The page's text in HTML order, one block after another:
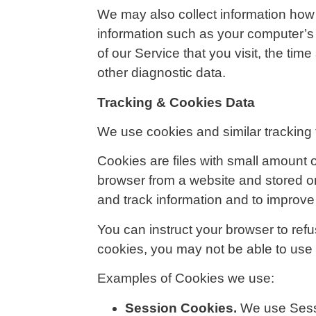
We may also collect information
information such as your
of our Service that you visit, the
other diagnostic data.
Tracking & Cookies Data
We use cookies and similar
Cookies are files with small amount
browser from a website and stored
and track information and to
You can instruct your browser to
cookies, you may not be able to
Examples of Cookies we use:
Session Cookies. We use